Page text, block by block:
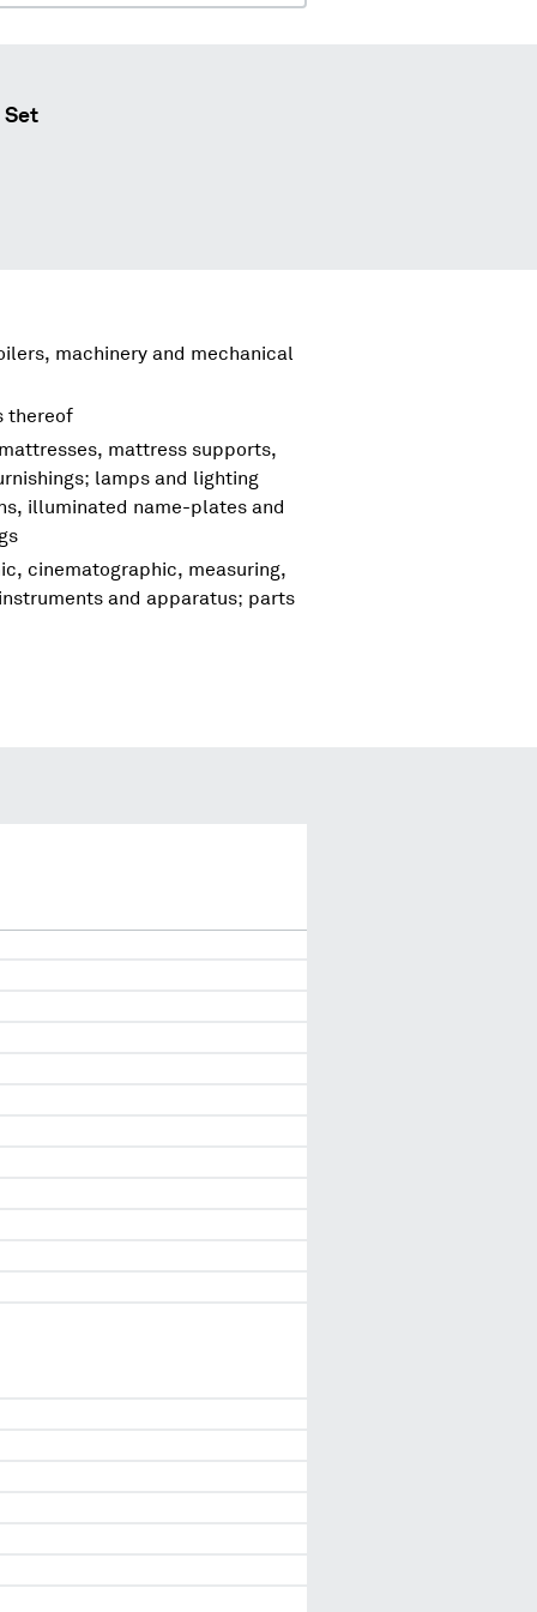
Set
machinery and mechanical
thereof
mattress supports,
lamps and lighting
illuminated name-plates and
cinematographic, measuring,
and apparatus; parts